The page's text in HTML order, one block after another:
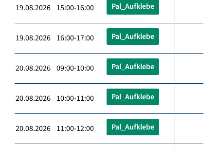
19.08.2026 15:00-16:00 Pal_Aufklebe
19.08.2026 16:00-17:00 Pal_Aufklebe
20.08.2026 09:00-10:00 Pal_Aufklebe
20.08.2026 10:00-11:00 Pal_Aufklebe
20.08.2026 11:00-12:00 Pal_Aufklebe